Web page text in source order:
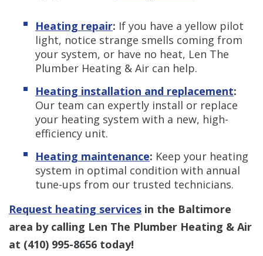
Heating repair: If you have a yellow pilot
light, notice strange smells coming from
your system, or have no heat, Len The
Plumber Heating & Air can help.
Heating installation and replacement:
Our team can expertly install or replace
your heating system with a new, high-
efficiency unit.
Heating maintenance: Keep your heating
system in optimal condition with annual
tune-ups from our trusted technicians.
Request heating services in the Baltimore
area by calling Len The Plumber Heating & Air
at (410) 995-8656 today!